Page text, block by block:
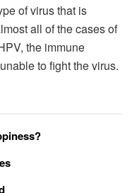
of virus that is
all of the cases of
the immune
to fight the virus.